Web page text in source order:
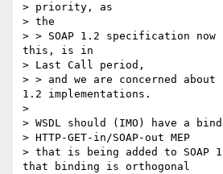
> priority, as
> the
> > SOAP 1.2 specification
this, is in
> Last Call period,
> > and we are concerned about
1.2 implementations.
>
> WSDL should (IMO) have a
> HTTP-GET-in/SOAP-out MEP
> that is being added to SOAP
that binding is orthogonal